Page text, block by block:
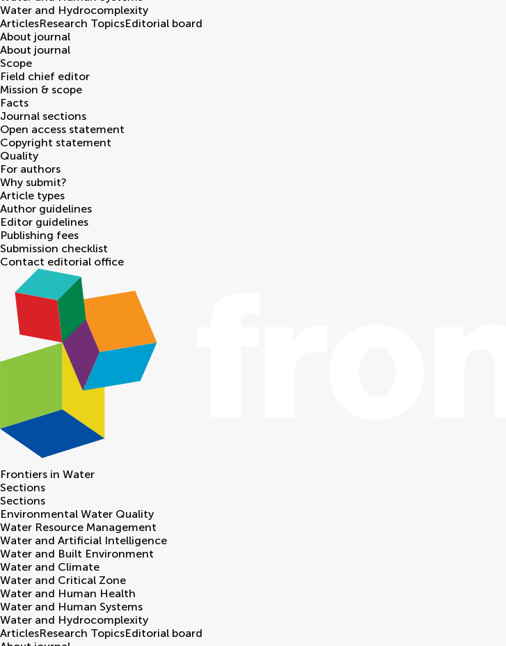
Water and Hydrocomplexity
ArticlesResearch TopicsEditorial board
About journal
About journal
Scope
Field chief editor
Mission & scope
Facts
Journal sections
Open access statement
Copyright statement
Quality
For authors
Why submit?
Article types
Author guidelines
Editor guidelines
Publishing fees
Submission checklist
Contact editorial office
Frontiers in Water
Sections
Sections
Environmental Water Quality
Water Resource Management
Water and Artificial Intelligence
Water and Built Environment
Water and Climate
Water and Critical Zone
Water and Human Health
Water and Human Systems
Water and Hydrocomplexity
ArticlesResearch TopicsEditorial board